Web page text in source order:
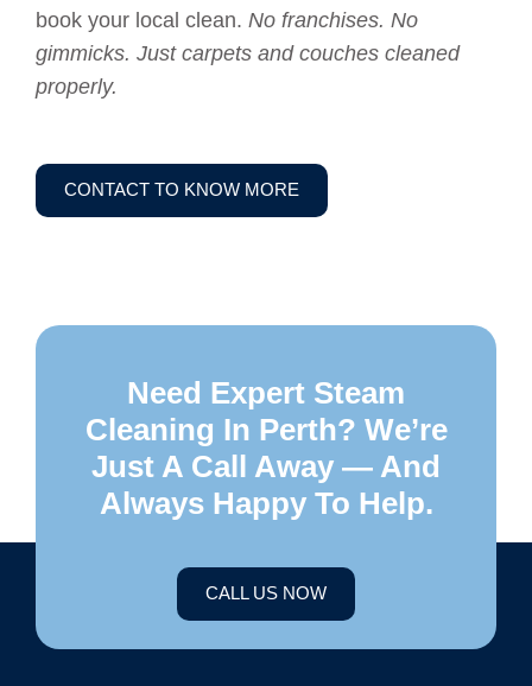
book your local clean. No franchises. No
gimmicks. Just carpets and couches cleaned
properly.
CONTACT TO KNOW MORE
Need Expert Steam
Cleaning In Perth? We’re
Just A Call Away — And
Always Happy To Help.
CALL US NOW